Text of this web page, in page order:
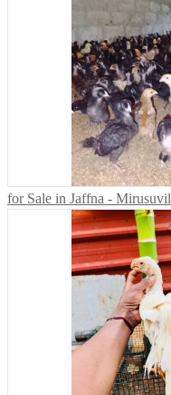
for Sale in Jaffna - Mirusuvil